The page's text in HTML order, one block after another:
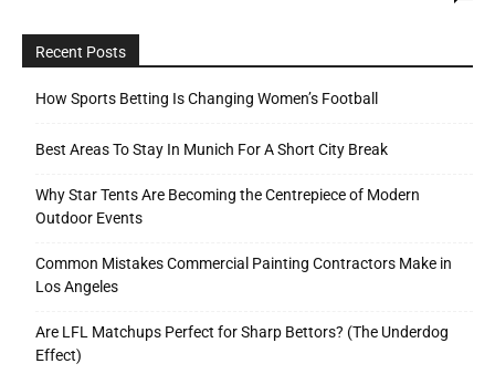
Recent Posts
How Sports Betting Is Changing Women’s Football
Best Areas To Stay In Munich For A Short City Break
Why Star Tents Are Becoming the Centrepiece of Modern
Outdoor Events
Common Mistakes Commercial Painting Contractors Make in
Los Angeles
Are LFL Matchups Perfect for Sharp Bettors? (The Underdog
Effect)